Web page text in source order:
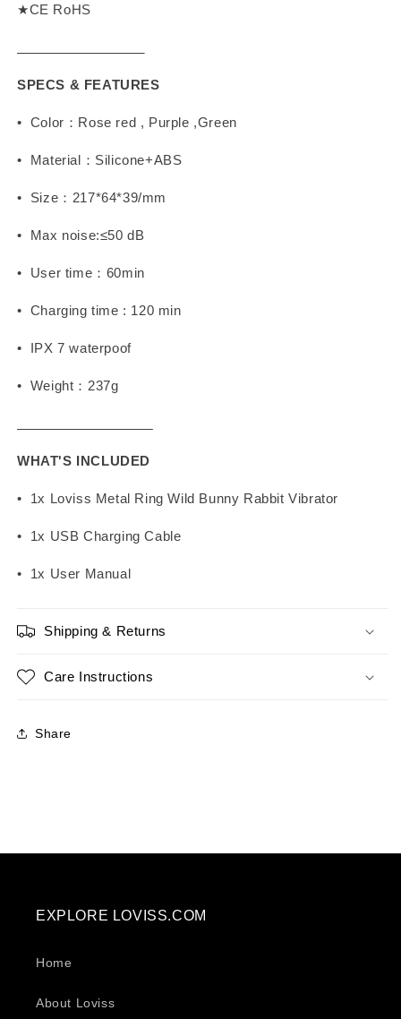
★CE RoHS
SPECS & FEATURES
• Color：Rose red , Purple ,Green
• Material：Silicone+ABS
• Size：217*64*39/mm
• Max noise:≤50 dB
• User time：60min
• Charging time : 120 min
• IPX 7 waterpoof
• Weight：237g
WHAT'S INCLUDED
• 1x Loviss Metal Ring Wild Bunny Rabbit Vibrator
• 1x USB Charging Cable
• 1x User Manual
Shipping & Returns
Care Instructions
Share
EXPLORE LOVISS.COM
Home
About Loviss